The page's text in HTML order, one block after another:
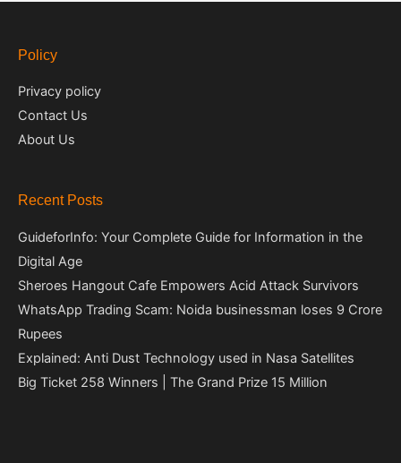
Policy
Privacy policy
Contact Us
About Us
Recent Posts
GuideforInfo: Your Complete Guide for Information in the
Digital Age
Sheroes Hangout Cafe Empowers Acid Attack Survivors
WhatsApp Trading Scam: Noida businessman loses 9 Crore
Rupees
Explained: Anti Dust Technology used in Nasa Satellites
Big Ticket 258 Winners | The Grand Prize 15 Million